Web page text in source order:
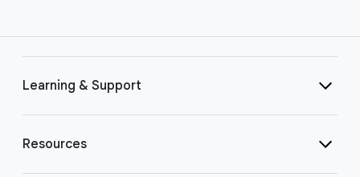
Learning & Support
Resources